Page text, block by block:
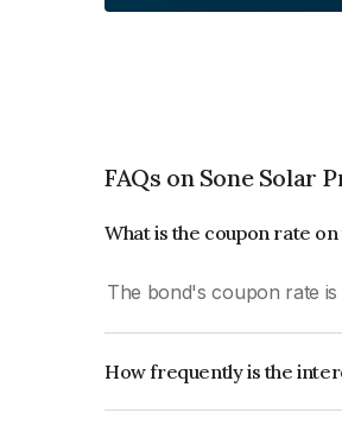
FAQs on Sone Solar
What is the coupon rate
The bond's coupon rate is
How frequently is the